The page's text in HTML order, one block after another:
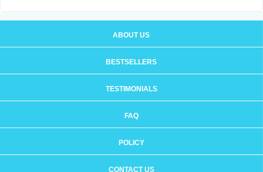
ABOUT US
BESTSELLERS
TESTIMONIALS
FAQ
POLICY
CONTACT US